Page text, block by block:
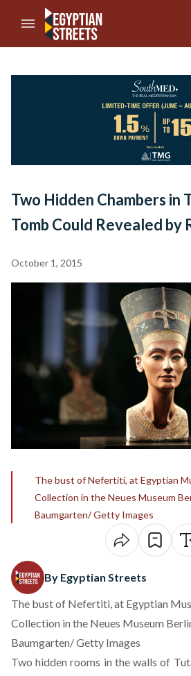
//Skip to content
Two Hidden Chambers in
Tomb Could Revealed by
October 1, 2015
The bust of Nefertiti, at Egyptian
Collection in the Neues Museum
Baumgarten/ Getty Images
By Egyptian Streets
The bust of Nefertiti, at Egyptian
Collection in the Neues Museum
Baumgarten/ Getty Images
Two hidden rooms in the walls of